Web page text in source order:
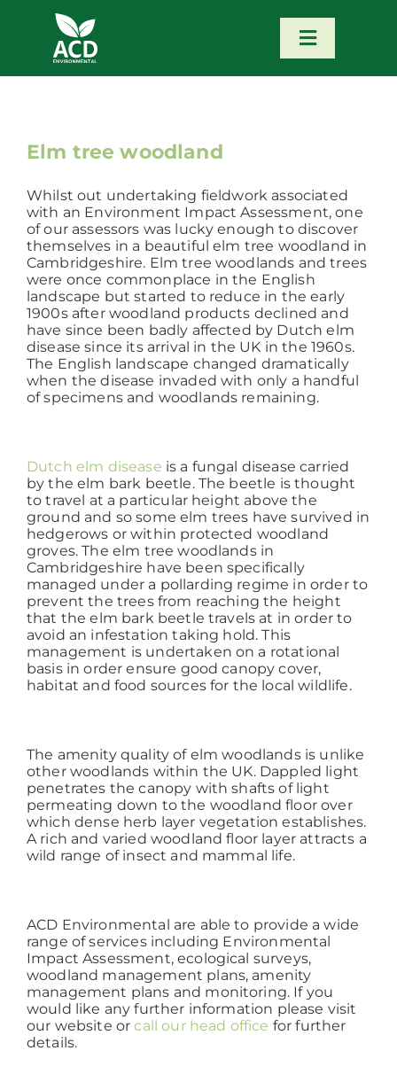
content
Toggle
Our Services
Our Team
News
Contact
Portfolio – Our Work
Elm tree woodland
Whilst out undertaking fieldwork associated
with an Environment Impact Assessment, one
of our assessors was lucky enough to discover
themselves in a beautiful elm tree woodland in
Cambridgeshire. Elm tree woodlands and trees
were once commonplace in the English
landscape but started to reduce in the early
1900s after woodland products declined and
have since been badly affected by Dutch elm
disease since its arrival in the UK in the 1960s.
The English landscape changed dramatically
when the disease invaded with only a handful
of specimens and woodlands remaining.
Dutch elm disease is a fungal disease carried
by the elm bark beetle. The beetle is thought
to travel at a particular height above the
ground and so some elm trees have survived in
hedgerows or within protected woodland
groves. The elm tree woodlands in
Cambridgeshire have been specifically
managed under a pollarding regime in order to
prevent the trees from reaching the height
that the elm bark beetle travels at in order to
avoid an infestation taking hold. This
management is undertaken on a rotational
basis in order ensure good canopy cover,
habitat and food sources for the local wildlife.
The amenity quality of elm woodlands is unlike
other woodlands within the UK. Dappled light
penetrates the canopy with shafts of light
permeating down to the woodland floor over
which dense herb layer vegetation establishes.
A rich and varied woodland floor layer attracts a
wild range of insect and mammal life.
ACD Environmental are able to provide a wide
range of services including Environmental
Impact Assessment, ecological surveys,
woodland management plans, amenity
management plans and monitoring. If you
would like any further information please visit
our website orcall our head office for further
details.